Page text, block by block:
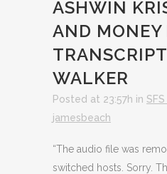
ASHWIN
AND MONEY
WALKER
Posted at 23:57h in
jamesbeach
“The audio file was
switched hosts. Sorry.